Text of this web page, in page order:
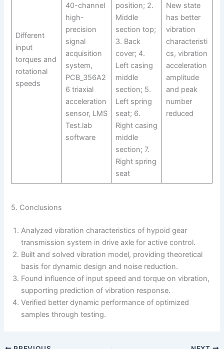
Different
input
torques and
rotational
speeds
40-channel
high-
precision
signal
acquisition
system,
PCB_356A2
6 triaxial
acceleration
sensor, LMS
Test.lab
software
position; 2.
Middle
section top;
3. Back
cover; 4.
Left casing
middle
section; 5.
Left spring
seat; 6.
Right casing
middle
section; 7.
Right spring
seat
New state
has better
vibration
characteristi
cs, vibration
acceleration
amplitude
and peak
number
reduced
5. Conclusions
Analyzed vibration characteristics of hypoid gear
transmission system in drive axle for active control.
Built and solved vibration model, providing theoretical
basis for dynamic design and noise reduction.
Found influence of input speed and torque on vibration,
supporting prediction of vibration response.
Verified better dynamic performance of optimized
samples through testing.